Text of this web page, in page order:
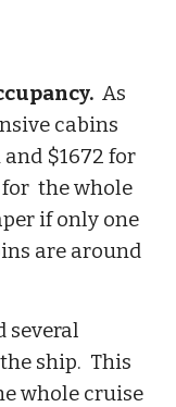
As
cabins
$1672 for
for the whole
if only one
are around
several
ship. This
whole cruise